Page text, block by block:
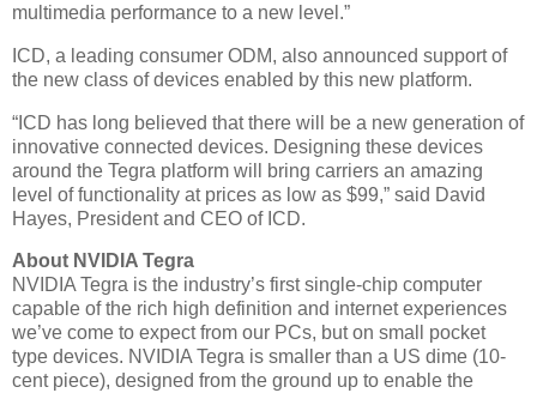
multimedia performance to a new level.”
ICD, a leading consumer ODM, also announced support of
the new class of devices enabled by this new platform.
“ICD has long believed that there will be a new generation of
innovative connected devices. Designing these devices
around the Tegra platform will bring carriers an amazing
level of functionality at prices as low as $99,” said David
Hayes, President and CEO of ICD.
About NVIDIA Tegra
NVIDIA Tegra is the industry’s first single-chip computer
capable of the rich high definition and internet experiences
we’ve come to expect from our PCs, but on small pocket
type devices. NVIDIA Tegra is smaller than a US dime (10-
cent piece), designed from the ground up to enable the